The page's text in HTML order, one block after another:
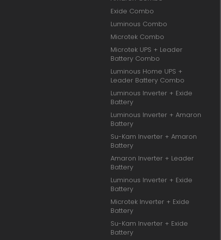
Exide Combo
Luminous Combo
Microtek Combo
Microtek UPS + Leader
Battery Combo
Luminous Home UPS +
Leader Battery Combo
Luminous Inverter + Exide
Battery
Luminous Inverter + Amaron
Battery
Su-Kam Inverter + Amaron
Battery
Amaron Inverter + Leader
Battery
Luminous Inverter + Exide
Battery
Microtek Inverter + Exide
Battery
Su-Kam Inverter + Exide
Battery